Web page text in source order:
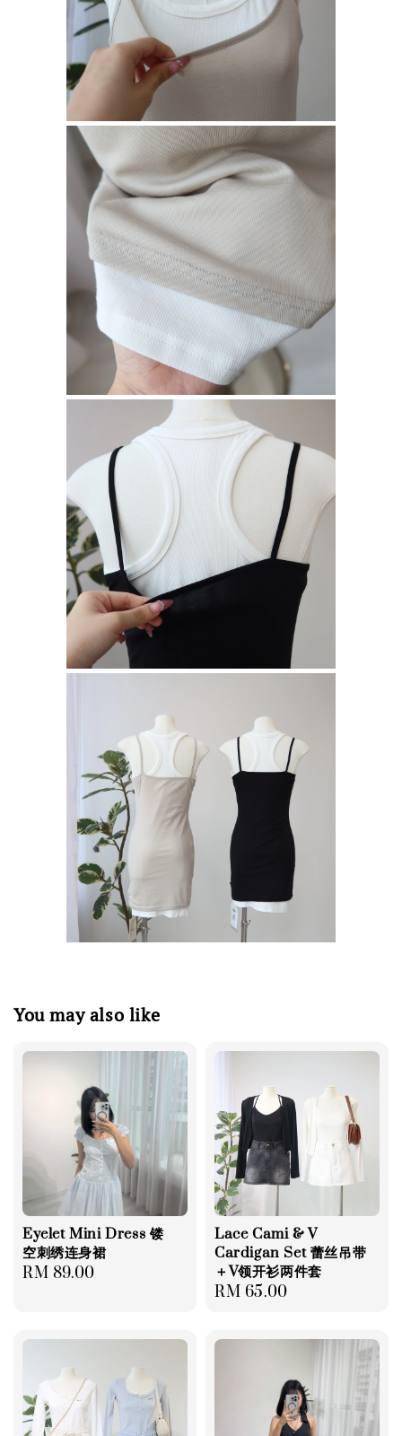
You may also like
Eyelet Mini Dress 镂
空刺绣连身裙
Regular
RM 89.00
Lace Cami & V
Cardigan Set 蕾丝吊带
＋V领开衫两件套
Regular
RM 65.00